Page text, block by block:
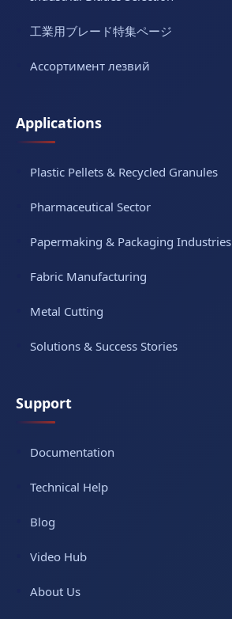
工業用ブレード特集ページ
Ассортимент лезвий
Applications
Plastic Pellets & Recycled Granules
Pharmaceutical Sector
Papermaking & Packaging Industries
Fabric Manufacturing
Metal Cutting
Solutions & Success Stories
Support
Documentation
Technical Help
Blog
Video Hub
About Us